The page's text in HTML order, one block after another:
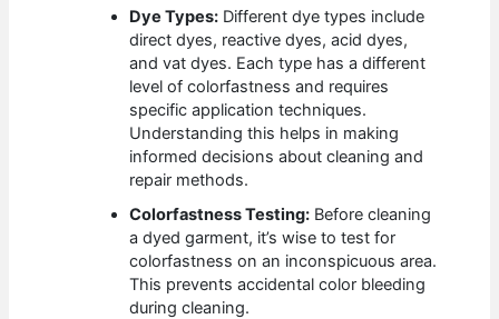
Dye Types: Different dye types include
direct dyes, reactive dyes, acid dyes,
and vat dyes. Each type has a different
level of colorfastness and requires
specific application techniques.
Understanding this helps in making
informed decisions about cleaning and
repair methods.
Colorfastness Testing: Before cleaning
a dyed garment, it’s wise to test for
colorfastness on an inconspicuous area.
This prevents accidental color bleeding
during cleaning.